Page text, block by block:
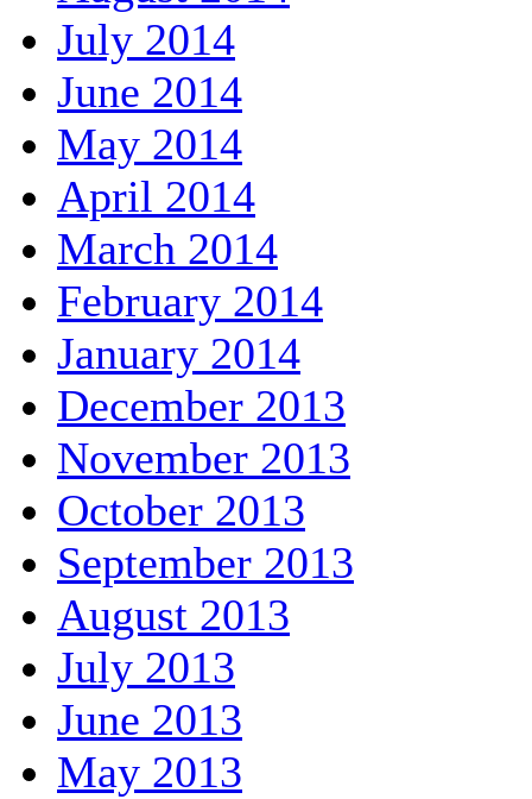
July 2014
June 2014
May 2014
April 2014
March 2014
February 2014
January 2014
December 2013
November 2013
October 2013
September 2013
August 2013
July 2013
June 2013
May 2013